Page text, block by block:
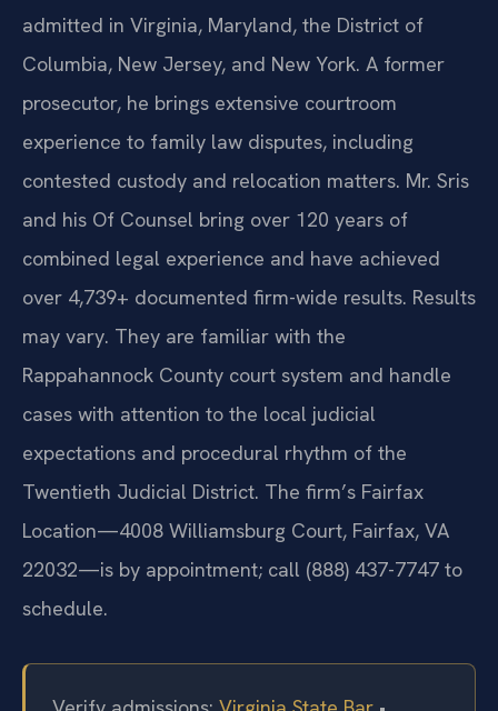
admitted in Virginia, Maryland, the District of
Columbia, New Jersey, and New York. A former
prosecutor, he brings extensive courtroom
experience to family law disputes, including
contested custody and relocation matters. Mr. Sris
and his Of Counsel bring over 120 years of
combined legal experience and have achieved
over 4,739+ documented firm-wide results. Results
may vary. They are familiar with the
Rappahannock County court system and handle
cases with attention to the local judicial
expectations and procedural rhythm of the
Twentieth Judicial District. The firm’s Fairfax
Location—4008 Williamsburg Court, Fairfax, VA
22032—is by appointment; call (888) 437-7747 to
schedule.